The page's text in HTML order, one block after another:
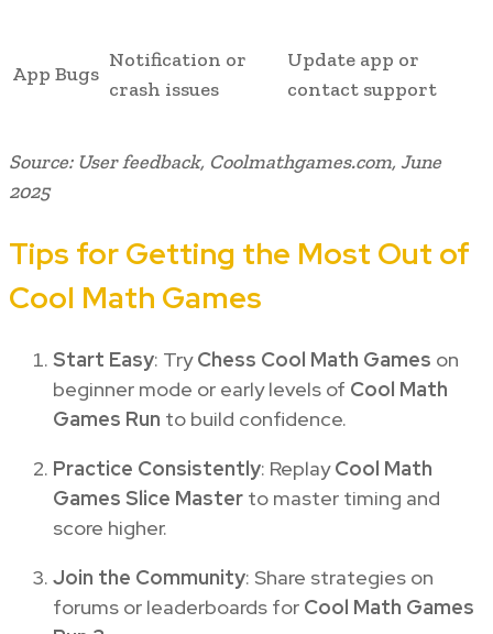
App Bugs
Notification or
crash issues
Update app or
contact support
Source: User feedback, Coolmathgames.com, June
2025
Tips for Getting the Most Out of
Cool Math Games
Start Easy: TryChess Cool Math Games on
beginner mode or early levels of Cool Math
Games Run to build confidence.
Practice Consistently: ReplayCool Math
Games Slice Master to master timing and
score higher.
Join the Community: Share strategies on
forums or leaderboards for Cool Math Games